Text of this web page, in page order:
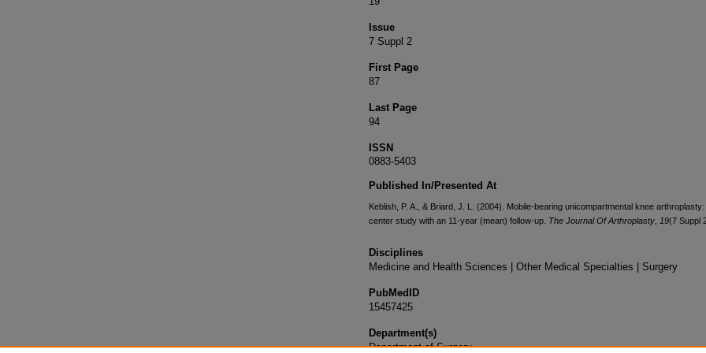
Issue
7 Suppl 2
First Page
87
Last Page
94
ISSN
0883-5403
Published In/Presented At
Keblish, P. A., & Briard, J. L. (2004). Mobile-bearing unicompartmental knee arthroplasty:
center study with an 11-year (mean) follow-up. The Journal Of Arthroplasty 19(7 Suppl
Disciplines
Medicine and Health Sciences | Other Medical Specialties | Surgery
PubMedID
15457425
Department(s)
Department of Surgery